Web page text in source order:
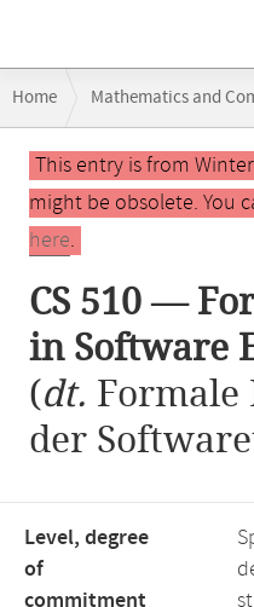
navigation
Home Mathematics and
CS 510 — Formal Methods in
Main
contentThis entry is from
might be obsolete. You
here.
CS 510 —
in Software
(dt. Formale
der
Level, degree
of
commitment